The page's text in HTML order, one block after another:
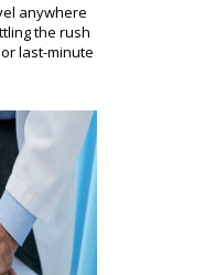
anywhere
the rush
last-minute